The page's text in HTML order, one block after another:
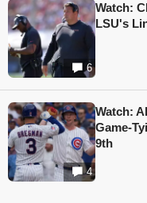
6
Watch:
LSU's
4
Watch:
Game-
9th